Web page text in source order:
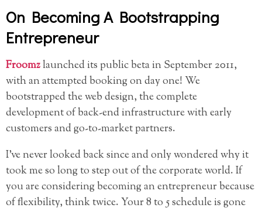
On Becoming A Bootstrapping
Entrepreneur
Froomzlaunched its public beta in September 2011,
with an attempted booking on day one! We
bootstrapped the web design, the complete
development of back-end infrastructure with early
customers and go-to-market partners.
I’ve never looked back since and only wondered why it
took me so long to step out of the corporate world. If
you are considering becoming an entrepreneur because
of flexibility, think twice. Your 8 to 5 schedule is gone